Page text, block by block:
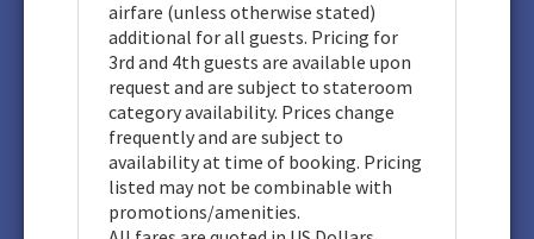
airfare (unless otherwise stated)
additional for all guests. Pricing for
3rd and 4th guests are available upon
request and are subject to stateroom
category availability. Prices change
frequently and are subject to
availability at time of booking. Pricing
listed may not be combinable with
promotions/amenities.